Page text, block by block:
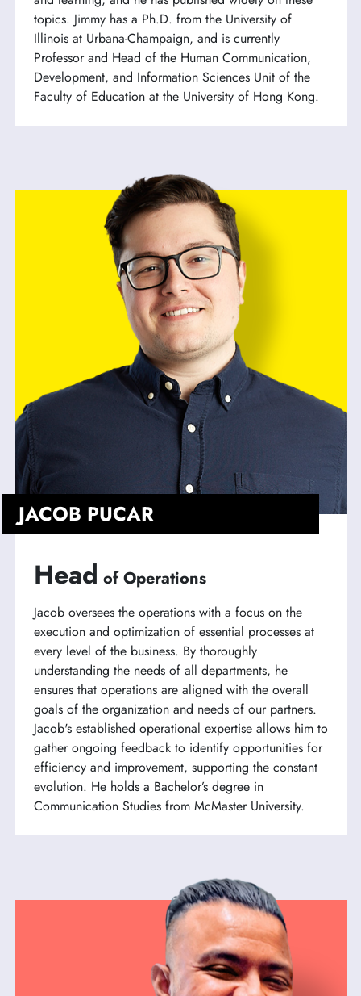
topics. Jimmy has a Ph.D. from the University of
Illinois at Urbana-Champaign, and is currently
Professor and Head of the Human Communication,
Development, and Information Sciences Unit of the
Faculty of Education at the University of Hong Kong.
JACOB PUCAR
Head of Operations
Jacob oversees the operations with a focus on the
execution and optimization of essential processes at
every level of the business. By thoroughly
understanding the needs of all departments, he
ensures that operations are aligned with the overall
goals of the organization and needs of our partners.
Jacob's established operational expertise allows him to
gather ongoing feedback to identify opportunities for
efficiency and improvement, supporting the constant
evolution. He holds a Bachelor’s degree in
Communication Studies from McMaster University.